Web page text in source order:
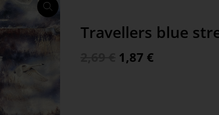
Travellers blue
1,87 €